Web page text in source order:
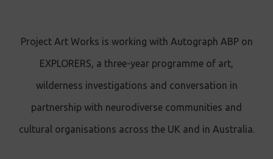
Project Art Works is working with Autograph ABP on
EXPLORERS, a three-year programme of art,
wilderness investigations and conversation in
partnership with neurodiverse communities and
cultural organisations across the UK and in Australia.